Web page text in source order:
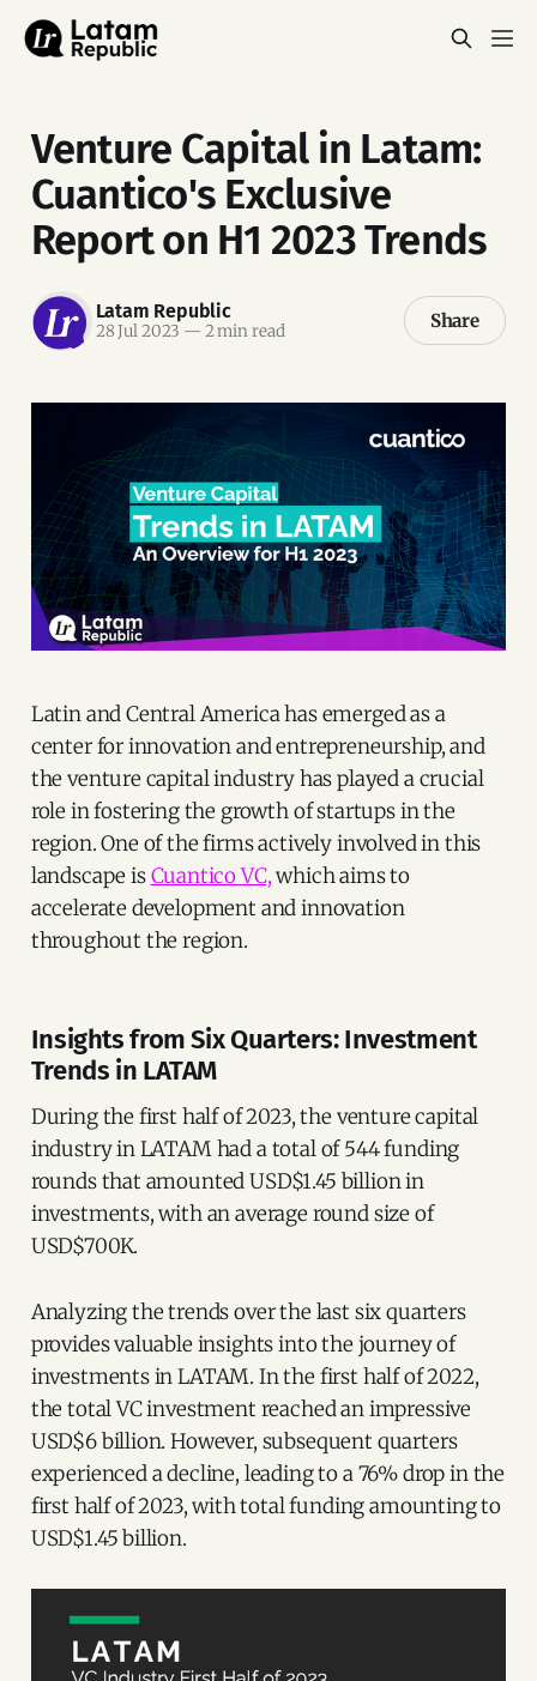
Venture Capital in Latam:
Cuantico's Exclusive
Report on H1 2023 Trends
Latam Republic
28 Jul 2023 — 2 min read Share
Latin and Central America has emerged as a
center for innovation and entrepreneurship, and
the venture capital industry has played a crucial
role in fostering the growth of startups in the
region. One of the firms actively involved in this
landscape isCuantico VC,which aims to
accelerate development and innovation
throughout the region.
Insights from Six Quarters: Investment
Trends in LATAM
During the first half of 2023, the venture capital
industry in LATAM had a total of 544 funding
rounds that amounted USD$1.45 billion in
investments, with an average round size of
USD$700K.
Analyzing the trends over the last six quarters
provides valuable insights into the journey of
investments in LATAM. In the first half of 2022,
the total VC investment reached an impressive
USD$6 billion. However, subsequent quarters
experienced a decline, leading to a 76% drop in the
first half of 2023, with total funding amounting to
USD$1.45 billion.